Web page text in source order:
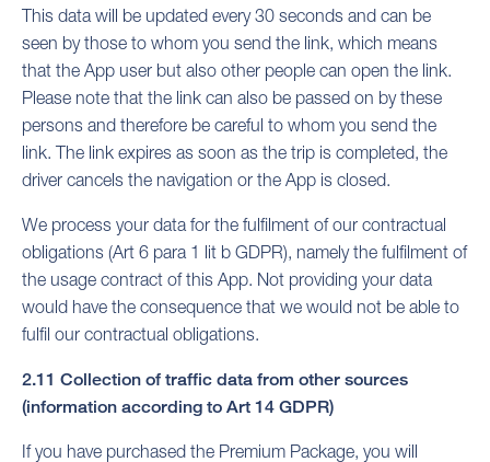
This data will be updated every 30 seconds and can be
seen by those to whom you send the link, which means
that the App user but also other people can open the link.
Please note that the link can also be passed on by these
persons and therefore be careful to whom you send the
link. The link expires as soon as the trip is completed, the
driver cancels the navigation or the App is closed.
We process your data for the fulfilment of our contractual
obligations (Art 6 para 1 lit b GDPR), namely the fulfilment of
the usage contract of this App. Not providing your data
would have the consequence that we would not be able to
fulfil our contractual obligations.
2.11 Collection of traffic data from other sources
(information according to Art 14 GDPR)
If you have purchased the Premium Package, you will